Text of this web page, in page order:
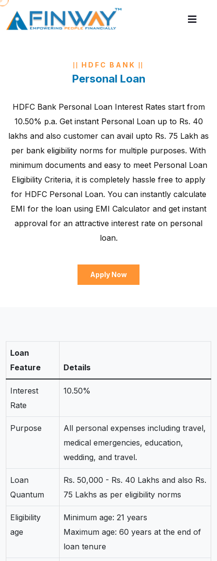
HDFC BANK
Personal Loan
HDFC Bank Personal Loan Interest Rates start from
10.50% p.a. Get instant Personal Loan up to Rs. 40
lakhs and also customer can avail upto Rs. 75 Lakh as
per bank eligibility norms for multiple purposes. With
minimum documents and easy to meet Personal Loan
Eligibility Criteria, it is completely hassle free to apply
for HDFC Personal Loan. You can instantly calculate
EMI for the loan using EMI Calculator and get instant
approval for an attractive interest rate on personal
loan.
Apply Now
Loan
Feature
Details
Interest
Rate
10.50%
Purpose
All personal expenses including travel,
medical emergencies, education,
wedding, and travel.
Loan
Quantum
Rs. 50,000 - Rs. 40 Lakhs and also Rs.
75 Lakhs as per eligibility norms
Eligibility
age
Minimum age: 21 years
Maximum age: 60 years at the end of
loan tenure